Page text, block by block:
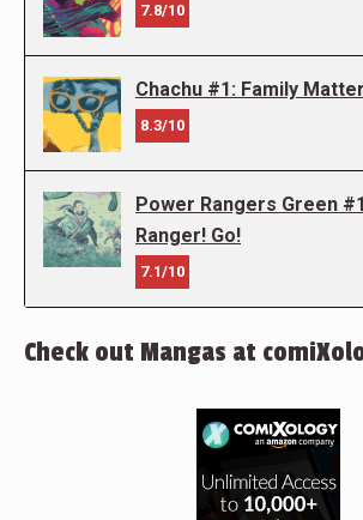
7.8/10
Chachu #1: Family
8.3/10
Power Rangers Green
Ranger! Go!
7.1/10
Check out Mangas at